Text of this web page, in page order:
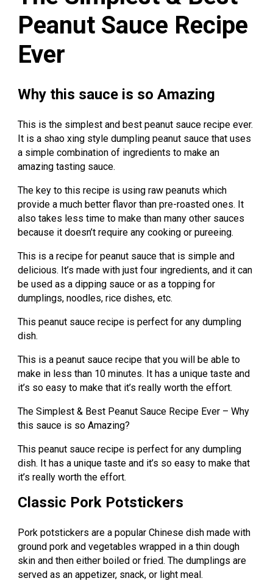
Peanut Sauce Recipe
Ever
Why this sauce is so Amazing
This is the simplest and best peanut sauce recipe ever.
It is a shao xing style dumpling peanut sauce that uses
a simple combination of ingredients to make an
amazing tasting sauce.
The key to this recipe is using raw peanuts which
provide a much better flavor than pre-roasted ones. It
also takes less time to make than many other sauces
because it doesn’t require any cooking or pureeing.
This is a recipe for peanut sauce that is simple and
delicious. It’s made with just four ingredients, and it can
be used as a dipping sauce or as a topping for
dumplings, noodles, rice dishes, etc.
This peanut sauce recipe is perfect for any dumpling
dish.
This is a peanut sauce recipe that you will be able to
make in less than 10 minutes. It has a unique taste and
it’s so easy to make that it’s really worth the effort.
The Simplest & Best Peanut Sauce Recipe Ever – Why
this sauce is so Amazing?
This peanut sauce recipe is perfect for any dumpling
dish. It has a unique taste and it’s so easy to make that
it’s really worth the effort.
Classic Pork Potstickers
Pork potstickers are a popular Chinese dish made with
ground pork and vegetables wrapped in a thin dough
skin and then either boiled or fried. The dumplings are
served as an appetizer, snack, or light meal.